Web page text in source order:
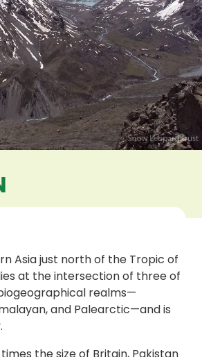
Asia just north of the Tropic of
at the intersection of three of
realms—
and Palearctic—and is